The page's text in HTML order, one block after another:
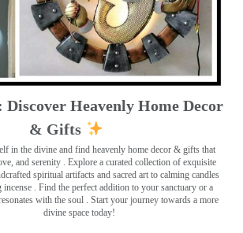
Discover Heavenly Home Decor
& Gifts
in the divine and find heavenly home decor & gifts that
and serenity ️. Explore a curated collection of exquisite
spiritual artifacts and sacred art to calming candles
incense ️. Find the perfect addition to your sanctuary or a
with the soul . Start your journey towards a more
divine space today!